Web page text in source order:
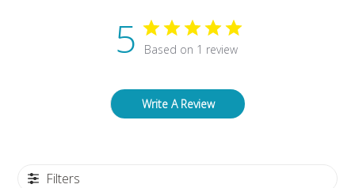
5 Based on 1 review
Write A Review
Filters